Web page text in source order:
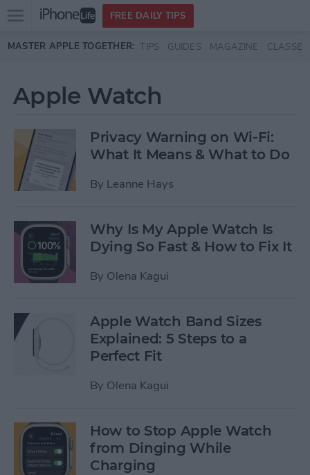
Skip to main content
Open
menu
FREE DAILY TIPS
MASTER APPLE TOGETHER: TIPS GUIDES MAGAZINE CLASSES
Apple Watch
Privacy Warning on Wi-Fi:
What It Means & What to Do
By Leanne Hays
Why Is My Apple Watch Is
Dying So Fast & How to Fix It
By Olena Kagui
Apple Watch Band Sizes
Explained: 5 Steps to a
Perfect Fit
By Olena Kagui
How to Stop Apple Watch
from Dinging While
Charging